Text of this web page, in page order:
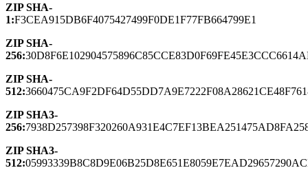
ZIP SHA-
1:F3CEA915DB6F4075427499F0DE1F77FB664799E1
ZIP SHA-
256:
ZIP SHA-
512:
ZIP SHA3-
256:
ZIP SHA3-
512: